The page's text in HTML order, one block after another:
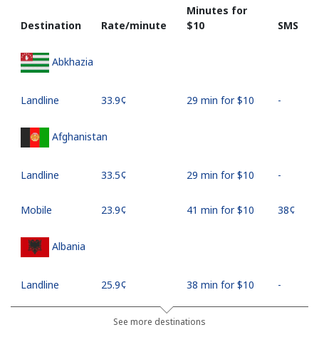
Destination Rate/minute
Minutes for
⁦$10⁩
SMS
Abkhazia
Landline ⁦33.9¢⁩ 29 min for ⁦$10⁩ -
Afghanistan
Landline ⁦33.5¢⁩ 29 min for ⁦$10⁩ -
Mobile ⁦23.9¢⁩ 41 min for ⁦$10⁩ ⁦38¢⁩
Albania
Landline ⁦25.9¢⁩ 38 min for ⁦$10⁩ -
⁦48.5¢⁩ 20 min for ⁦$10⁩
See more destinations